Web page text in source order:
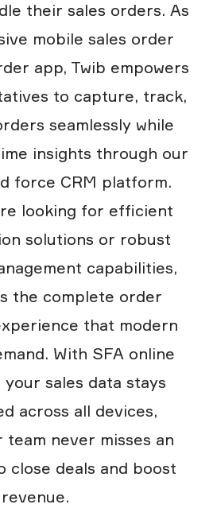
their sales orders. As
mobile sales order
app, Twib empowers
to capture, track,
seamlessly while
insights through our
force CRM platform.
looking for efficient
solutions or robust
capabilities,
the complete order
that modern
With SFA online
sales data stays
across all devices,
team never misses an
close deals and boost
revenue.